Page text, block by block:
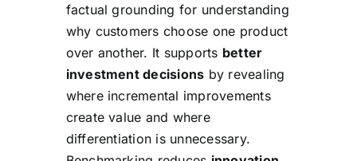
factual grounding for understanding
why customers choose one product
over another. It supports better
investment decisions by revealing
where incremental improvements
create value and where
differentiation is unnecessary.